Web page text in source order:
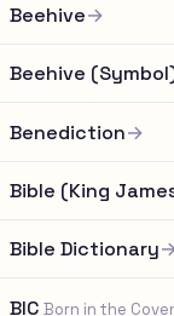
Beehive→
Beehive
Benediction→
Bible (King
Bible Dictionary
BIC Born in the